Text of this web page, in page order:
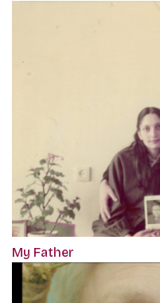
My Father